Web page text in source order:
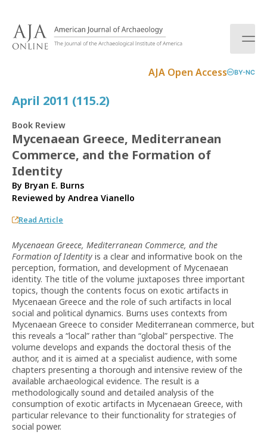
AJA Open Access BY-NC
April 2011 (115.2)
Book Review
Mycenaean Greece, Mediterranean
Commerce, and the Formation of
Identity
By Bryan E. Burns
Reviewed by Andrea Vianello
Read Article
Mycenaean Greece, Mediterranean Commerce, and the
Formation of Identity is a clear and informative book on the
perception, formation, and development of Mycenaean
identity. The title of the volume juxtaposes three important
topics, though the contents focus on exotic artifacts in
Mycenaean Greece and the role of such artifacts in local
social and political dynamics. Burns uses contexts from
Mycenaean Greece to consider Mediterranean commerce, but
this reveals a “local” rather than “global” perspective. The
volume develops and expands the doctoral thesis of the
author, and it is aimed at a specialist audience, with some
chapters presenting a thorough and intensive review of the
available archaeological evidence. The result is a
methodologically sound and detailed analysis of the
consumption of exotic artifacts in Mycenaean Greece, with
particular relevance to their functionality for strategies of
social power.